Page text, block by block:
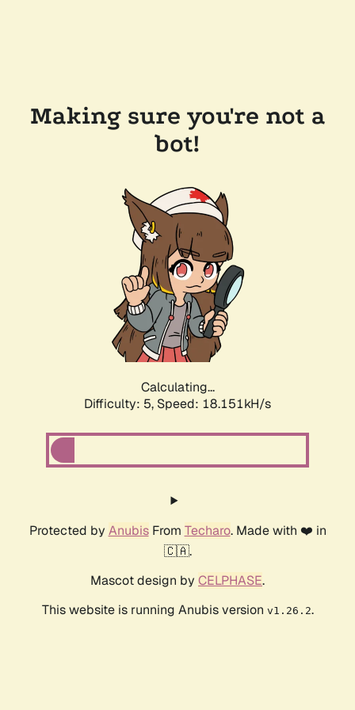
Making sure you're not a
bot!
Calculating...
Difficulty: 5, Speed: 18.151kH/s
Protected by AnubisFrom Techaro. Made with ❤️ in
🇨🇦.
Mascot design by CELPHASE.
This website is running Anubis version v1.26.2.